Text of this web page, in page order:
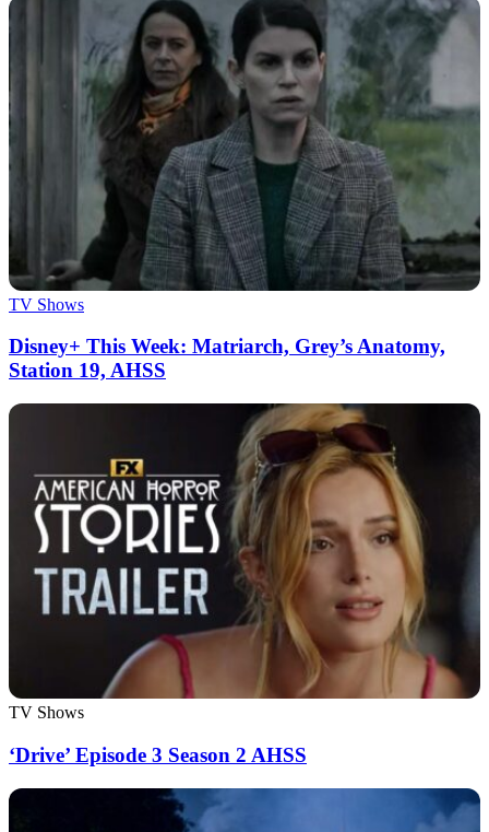
TV Shows
Disney+ This Week: Matriarch, Grey’s Anatomy,
Station 19, AHSS
TV Shows
‘Drive’ Episode 3 Season 2 AHSS